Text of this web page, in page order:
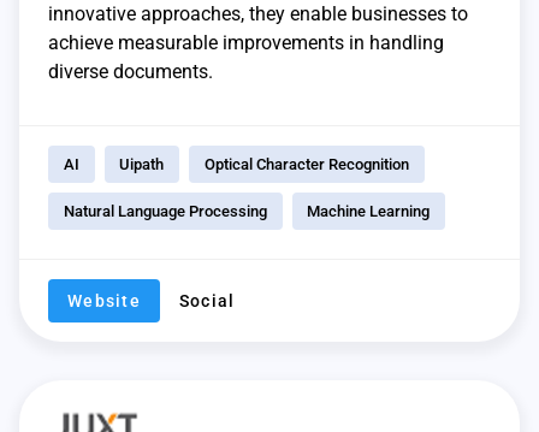
innovative approaches, they enable businesses to
achieve measurable improvements in handling
diverse documents.
AI Uipath Optical Character Recognition
Natural Language Processing Machine Learning
Website Social